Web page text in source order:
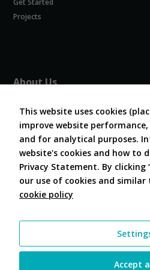
Get Started
Projects
About Us
Board and Officers
Contribute Code
FAQ
Contact Us
This website uses cookies
improve website
and for analytical purposes.
website's cookies and how to
Privacy Statement. By clicking
our use of cookies and similar
cookie policy
Accept